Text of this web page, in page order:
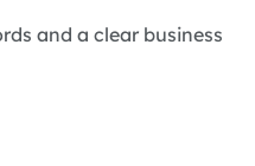
and a clear business